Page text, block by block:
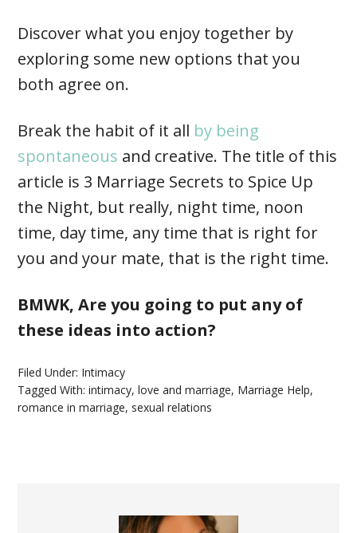
Discover what you enjoy together by
exploring some new options that you
both agree on.
Break the habit of it all by being
spontaneous and creative. The title of this
article is 3 Marriage Secrets to Spice Up
the Night, but really, night time, noon
time, day time, any time that is right for
you and your mate, that is the right time.
BMWK, Are you going to put any of
these ideas into action?
Filed Under: Intimacy
Tagged With:intimacy,love and marriage, Marriage Help,
romance in marriage, sexual relations